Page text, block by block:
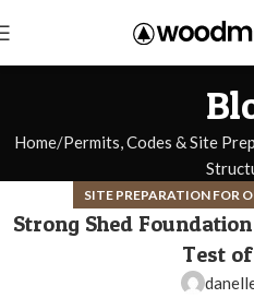
Home Permits, Codes & Site Prep
SITE PREPARATION FOR
Strong Shed
Test